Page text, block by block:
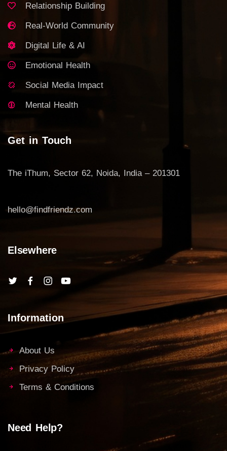
Relationship Building
Real-World Community
Digital Life & AI
Emotional Health
Social Media Impact
Mental Health
Get in Touch
The iThum, Sector 62, Noida, India – 201301
hello@findfriendz.com
Elsewhere
Information
About Us
Privacy Policy
Terms & Conditions
Need Help?